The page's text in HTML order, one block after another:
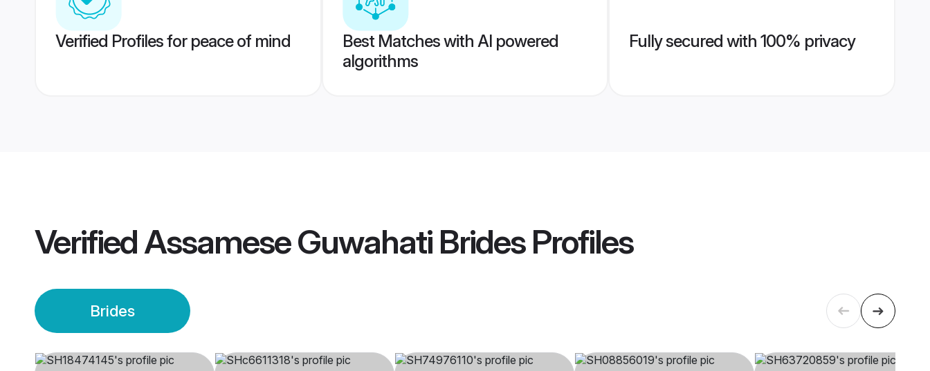
Verified Profiles for peace of mind
Best Matches with AI powered
algorithms
Fully secured with 100% privacy
VerifiedAssamese Guwahati BridesProfiles
Brides